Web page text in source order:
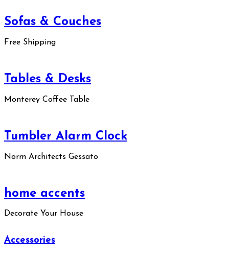
Sofas & Couches
Free Shipping
Tables & Desks
Monterey Coffee Table
Tumbler Alarm Clock
Norm Architects Gessato
home accents
Decorate Your House
Accessories